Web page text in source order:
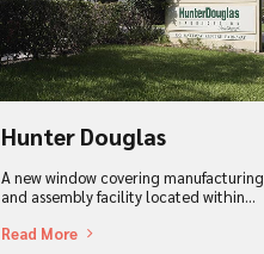
View Project
Hunter Douglas
A new window covering manufacturing
and assembly facility located within...
Read More